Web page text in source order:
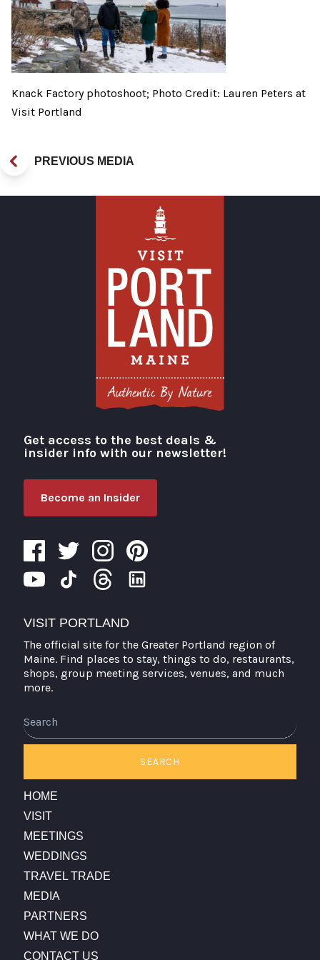
Knack Factory photoshoot; Photo Credit: Lauren Peters at
Visit Portland
PREVIOUS MEDIA
Visit Portland
Get access to the best deals &
insider info with our newsletter!
Become an Insider
VISIT PORTLAND
The official site for the Greater Portland region of
Maine. Find places to stay, things to do, restaurants,
shops, group meeting services, venues, and much
more.
SEARCH
HOME
VISIT
MEETINGS
WEDDINGS
TRAVEL TRADE
MEDIA
PARTNERS
WHAT WE DO
CONTACT US